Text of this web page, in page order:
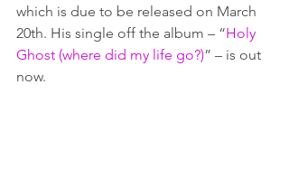
which is due to be released on March
20th. His single off the album – “Holy
Ghost (where did my life go?)” – is out
now.